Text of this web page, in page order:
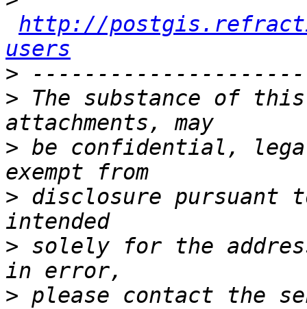
http://
users
>
> The substance of
> be confidential,
> disclosure pursuant
> solely for the
> please contact the